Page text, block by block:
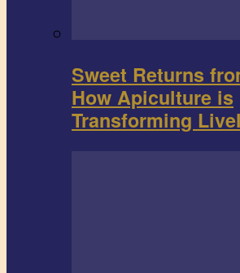
Sweet Returns
How Apiculture is
Transforming